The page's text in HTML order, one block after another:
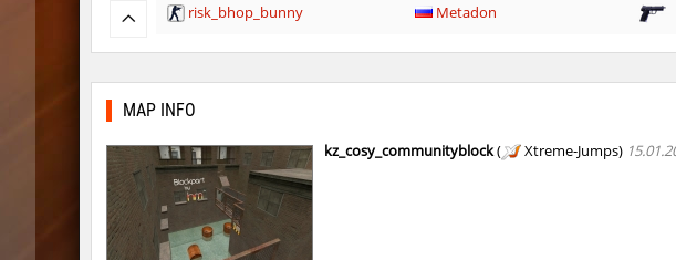
risk_bhop_bunny Metadon
mh_winterhops yukii
mh_winterhops exclusive
mh_winterhops
mh_winterhops
MAP INFO
kz_cosy_communityblock( Xtreme-Jumps)